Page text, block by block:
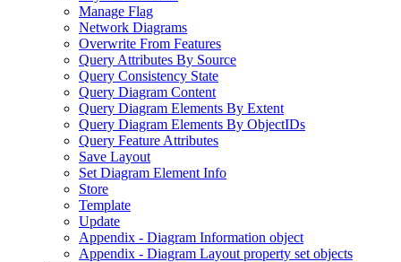
Manage Flag
Network Diagrams
Overwrite From Features
Query Attributes By Source
Query Consistency State
Query Diagram Content
Query Diagram Elements By Extent
Query Diagram Elements By ObjectIDs
Query Feature Attributes
Save Layout
Set Diagram Element Info
Store
Template
Update
Appendix - Diagram Information object
Appendix - Diagram Layout property set objects